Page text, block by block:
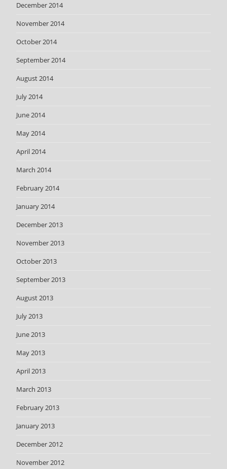
December 2014
November 2014
October 2014
September 2014
August 2014
July 2014
June 2014
May 2014
April 2014
March 2014
February 2014
January 2014
December 2013
November 2013
October 2013
September 2013
August 2013
July 2013
June 2013
May 2013
April 2013
March 2013
February 2013
January 2013
December 2012
November 2012